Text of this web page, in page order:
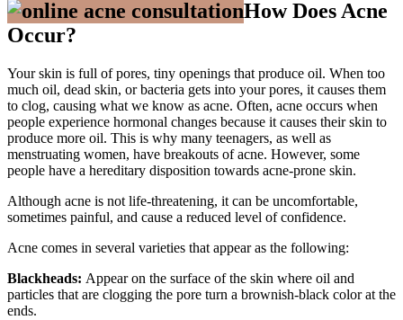
How Does Acne
Occur?
Your skin is full of pores, tiny openings that produce oil. When too
much oil, dead skin, or bacteria gets into your pores, it causes them
to clog, causing what we know as acne. Often, acne occurs when
people experience hormonal changes because it causes their skin to
produce more oil. This is why many teenagers, as well as
menstruating women, have breakouts of acne. However, some
people have a hereditary disposition towards acne-prone skin.
Although acne is not life-threatening, it can be uncomfortable,
sometimes painful, and cause a reduced level of confidence.
Acne comes in several varieties that appear as the following:
Blackheads: Appear on the surface of the skin where oil and
particles that are clogging the pore turn a brownish-black color at the
ends.